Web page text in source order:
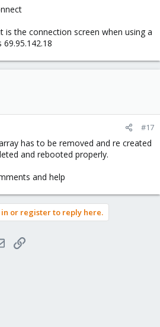
is the connection screen when using a
#17
has to be removed and re created
and rebooted properly.
and help
in or register to reply here.
EmailLink